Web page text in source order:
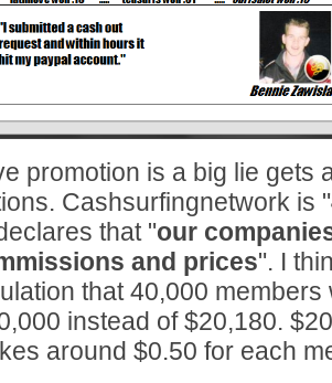
promotion is a big lie gets
Cashsurfingnetwork is "
that "our
and prices". I
that 40,000
instead of $20,180.
around $0.50 for each